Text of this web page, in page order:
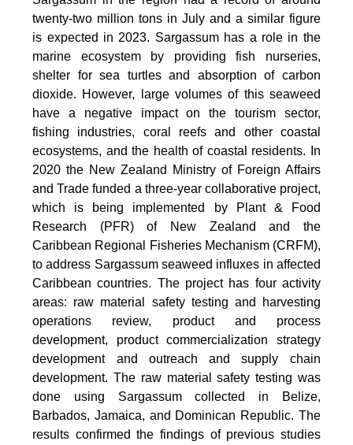
twenty-two million tons in July and a similar figure
is expected in 2023. Sargassum has a role in the
marine ecosystem by providing fish nurseries,
shelter for sea turtles and absorption of carbon
dioxide. However, large volumes of this seaweed
have a negative impact on the tourism sector,
fishing industries, coral reefs and other coastal
ecosystems, and the health of coastal residents. In
2020 the New Zealand Ministry of Foreign Affairs
and Trade funded a three-year collaborative project,
which is being implemented by Plant & Food
Research (PFR) of New Zealand and the
Caribbean Regional Fisheries Mechanism (CRFM),
to address Sargassum seaweed influxes in affected
Caribbean countries. The project has four activity
areas: raw material safety testing and harvesting
operations review, product and process
development, product commercialization strategy
development and outreach and supply chain
development. The raw material safety testing was
done using Sargassum collected in Belize,
Barbados, Jamaica, and Dominican Republic. The
results confirmed the findings of previous studies